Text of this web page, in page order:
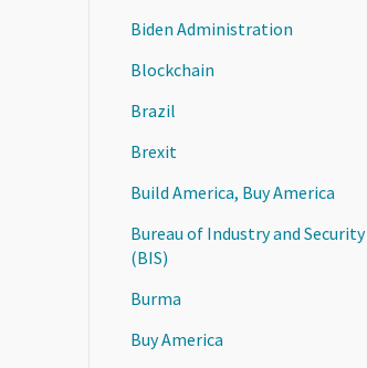
Biden Administration
Blockchain
Brazil
Brexit
Build America, Buy America
Bureau of Industry and Security
(BIS)
Burma
Buy America